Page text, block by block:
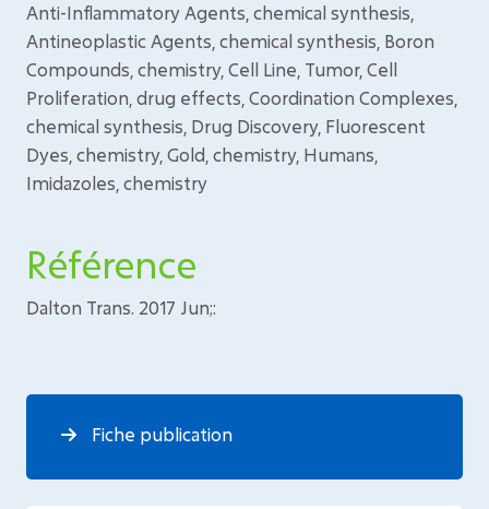
Anti-Inflammatory Agents, chemical synthesis,
Antineoplastic Agents, chemical synthesis, Boron
Compounds, chemistry, Cell Line, Tumor, Cell
Proliferation, drug effects, Coordination Complexes,
chemical synthesis, Drug Discovery, Fluorescent
Dyes, chemistry, Gold, chemistry, Humans,
Imidazoles, chemistry
Référence
Dalton Trans. 2017 Jun;:
Fiche publication